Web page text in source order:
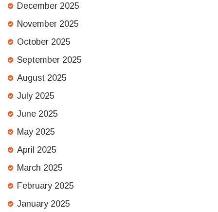
December 2025
November 2025
October 2025
September 2025
August 2025
July 2025
June 2025
May 2025
April 2025
March 2025
February 2025
January 2025